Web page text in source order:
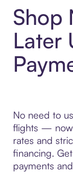
Shop
Later
No need to
flights — now
rates and
financing.
payments